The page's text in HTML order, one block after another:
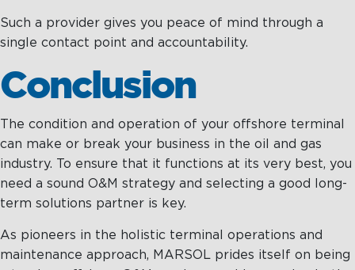
Such a provider gives you peace of mind through a
single contact point and accountability.
Conclusion
The condition and operation of your offshore terminal
can make or break your business in the oil and gas
industry. To ensure that it functions at its very best, you
need a sound O&M strategy and selecting a good long-
term solutions partner is key.
As pioneers in the holistic terminal operations and
maintenance approach, MARSOL prides itself on being